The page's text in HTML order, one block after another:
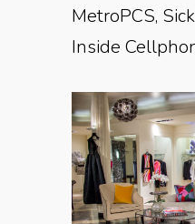
MetroPCS,
Inside